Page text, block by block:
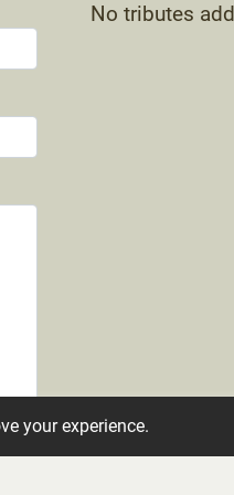
No tributes
your experience.